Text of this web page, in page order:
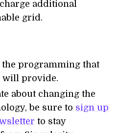
additional
grid.
the programming that
will provide.
about changing the
be sure to sign up
to stay